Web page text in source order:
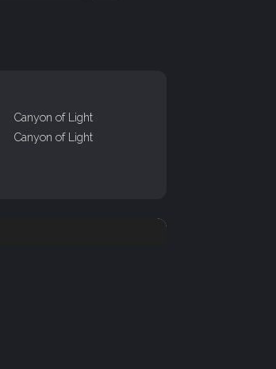
Canyon of Light
Canyon of Light